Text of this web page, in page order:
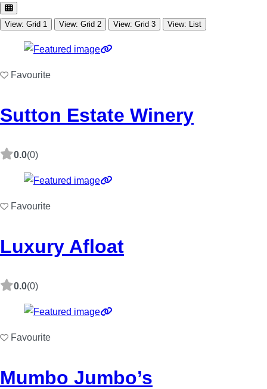
View: Grid 1 View: Grid 2 View: Grid 3 View: List
Favourite
Sutton Estate Winery
0.0(0)
Favourite
Luxury Afloat
0.0(0)
Favourite
Mumbo Jumbo’s